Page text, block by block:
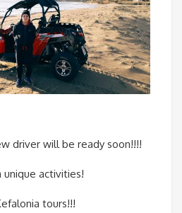
driver will be ready soon!!!!
activities!
tours!!!